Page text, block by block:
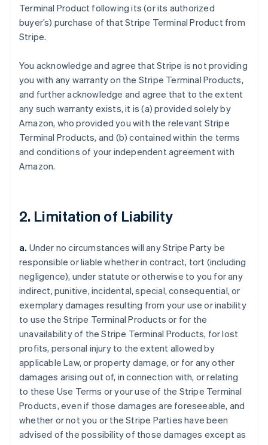
Terminal Product following its (or its authorized
buyer’s) purchase of that Stripe Terminal Product from
Stripe.
You acknowledge and agree that Stripe is not providing
you with any warranty on the Stripe Terminal Products,
and further acknowledge and agree that to the extent
any such warranty exists, it is (a) provided solely by
Amazon, who provided you with the relevant Stripe
Terminal Products, and (b) contained within the terms
and conditions of your independent agreement with
Amazon.
2. Limitation of Liability
a. Under no circumstances will any Stripe Party be
responsible or liable whether in contract, tort (including
negligence), under statute or otherwise to you for any
indirect, punitive, incidental, special, consequential, or
exemplary damages resulting from your use or inability
to use the Stripe Terminal Products or for the
unavailability of the Stripe Terminal Products, for lost
profits, personal injury to the extent allowed by
applicable Law, or property damage, or for any other
damages arising out of, in connection with, or relating
to these Use Terms or your use of the Stripe Terminal
Products, even if those damages are foreseeable, and
whether or not you or the Stripe Parties have been
advised of the possibility of those damages except as